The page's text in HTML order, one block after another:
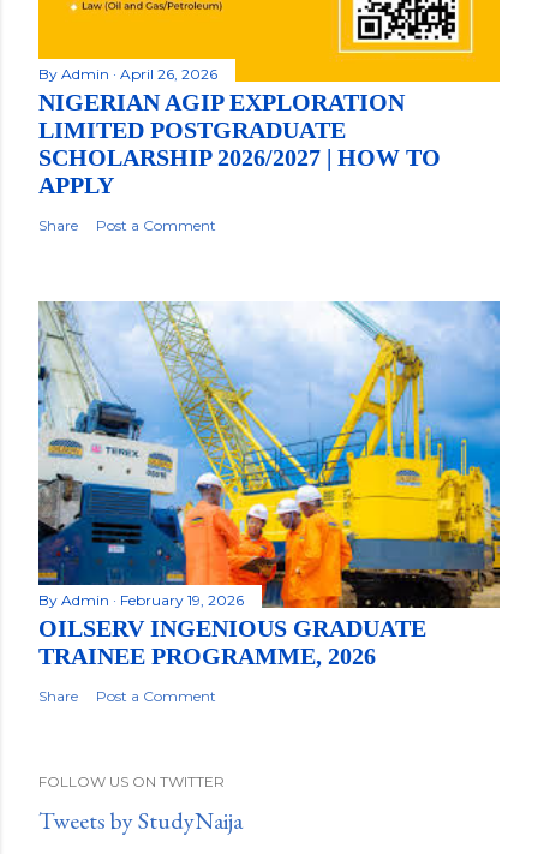
By Admin April 26, 2026
NIGERIAN AGIP EXPLORATION
LIMITED POSTGRADUATE
SCHOLARSHIP 2026/2027 | HOW TO
APPLY
Share Post a Comment
By Admin February 19, 2026
OILSERV INGENIOUS GRADUATE
TRAINEE PROGRAMME, 2026
Share Post a Comment
FOLLOW US ON TWITTER
Tweets by StudyNaija